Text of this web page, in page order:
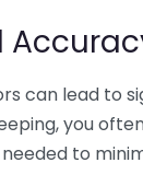
can lead to
you
to